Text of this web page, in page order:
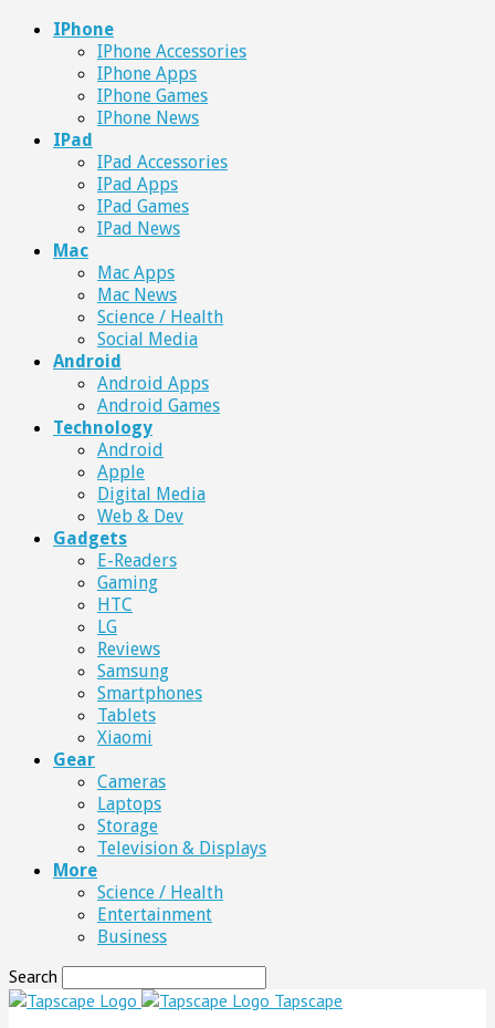
IPhone
IPhone Accessories
IPhone Apps
IPhone Games
IPhone News
IPad
IPad Accessories
IPad Apps
IPad Games
IPad News
Mac
Mac Apps
Mac News
Science / Health
Social Media
Android
Android Apps
Android Games
Technology
Android
Apple
Digital Media
Web & Dev
Gadgets
E-Readers
Gaming
HTC
LG
Reviews
Samsung
Smartphones
Tablets
Xiaomi
Gear
Cameras
Laptops
Storage
Television & Displays
More
Science / Health
Entertainment
Business
Search
Tapscape